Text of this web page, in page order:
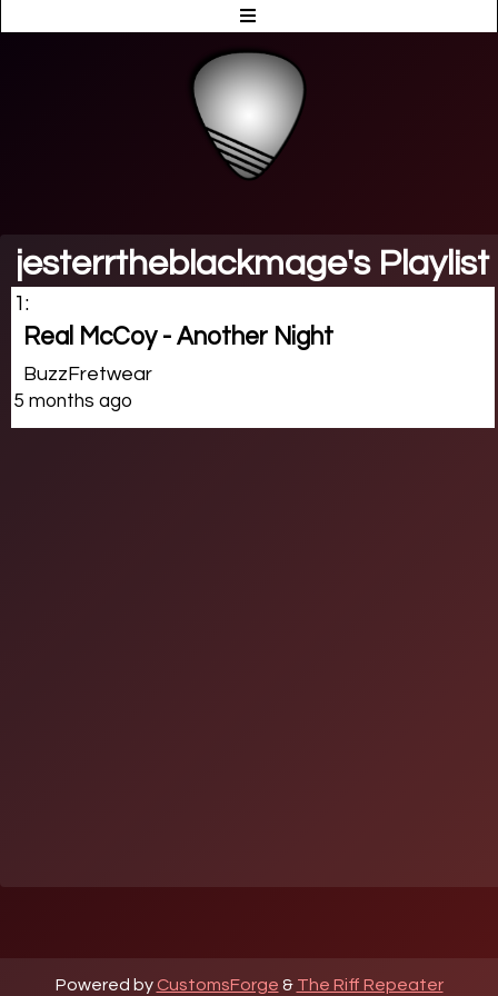
jesterrtheblackmage's Playlist
1:
Real McCoy - Another Night
BuzzFretwear
5 months ago
Powered by CustomsForge & The Riff Repeater